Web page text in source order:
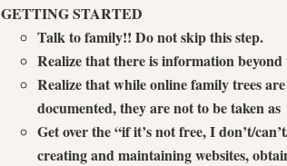
GETTING STARTED
Talk to family!! Do not skip this step.
Realize that there is information
Realize that while online family trees
documented, they are not to be taken
Get over the “if it’s not free, I don’t/
creating and maintaining websites,